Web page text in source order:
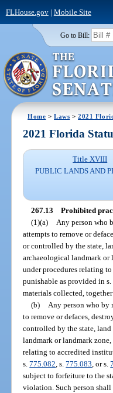
FLHouse.gov| Mobile Site
Go to Bill:
Home >Laws >2021
2021 Florida
Title XVIII
PUBLIC LANDS AND
267.13 Prohibited
(1)(a)
Any person who
attempts to remove or
or controlled by the state,
archaeological landmark or
under procedures relating
punishable as provided in s.
materials collected,
(b)
Any person who by
to remove or defaces,
controlled by the state,
landmark or landmark
relating to accredited
s.775.082 , s.775.083 , or s.
subject to forfeiture to the
violation. Such person